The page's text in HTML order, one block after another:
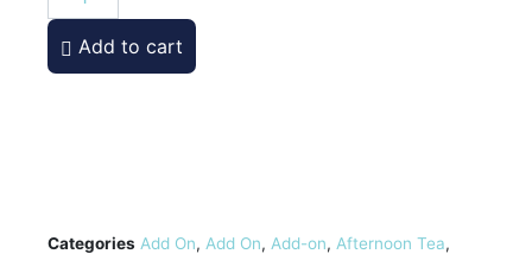
Add to cart
Categories Add On, Add On, Add-on, Afternoon Tea,